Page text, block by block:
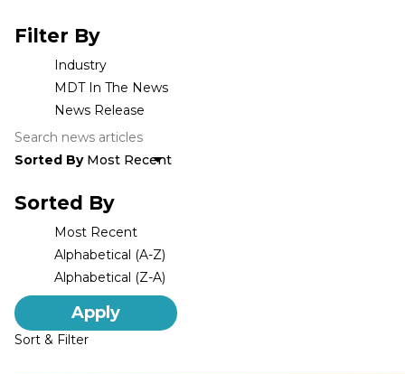
Filter By
Industry
MDT In The News
News Release
Sorted By
Sorted By
Most Recent
Alphabetical (A-Z)
Alphabetical (Z-A)
Apply
Sort & Filter